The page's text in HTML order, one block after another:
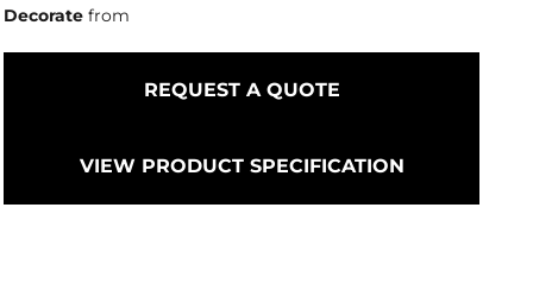
Decorate from
REQUEST A QUOTE
VIEW PRODUCT SPECIFICATION